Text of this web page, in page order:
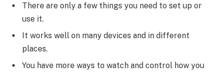
There are only a few things you need to set up or
use it.
It works well on many devices and in different
places.
You have more ways to watch and control how you